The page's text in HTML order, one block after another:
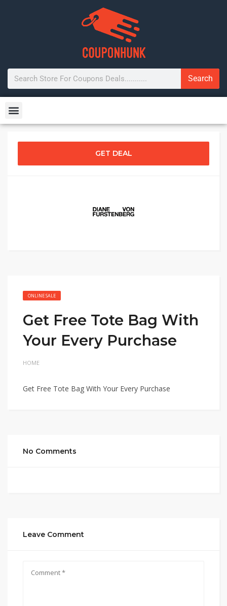
Search
GET DEAL
ONLINE SALE
Get Free Tote Bag With
Your Every Purchase
HOME
Get Free Tote Bag With Your Every Purchase
No Comments
Leave Comment